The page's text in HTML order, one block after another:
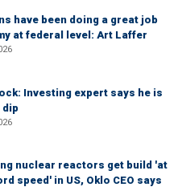
have been doing a great job
at federal level: Art Laffer
Investing expert says he is
dip
nuclear reactors get build 'at
speed' in US, Oklo CEO says